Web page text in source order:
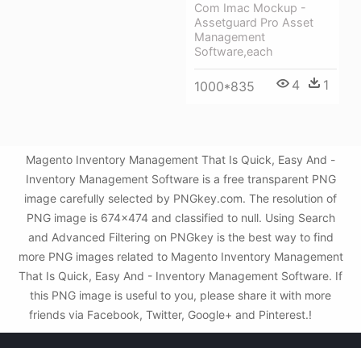
Com Imac Mockup -
Assetguard Pro Asset
Management
Software,each
1000*835 4 1
Magento Inventory Management That Is Quick, Easy And -
Inventory Management Software is a free transparent PNG
image carefully selected by PNGkey.com. The resolution of
PNG image is 674x474 and classified to null. Using Search
and Advanced Filtering on PNGkey is the best way to find
more PNG images related to Magento Inventory Management
That Is Quick, Easy And - Inventory Management Software. If
this PNG image is useful to you, please share it with more
friends via Facebook, Twitter, Google+ and Pinterest.!